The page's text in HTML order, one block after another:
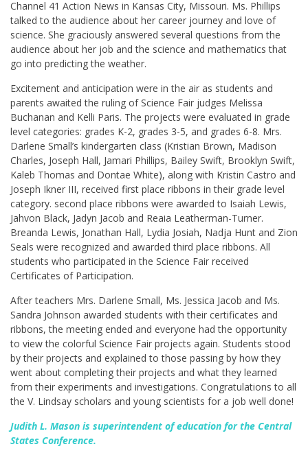
Channel 41 Action News in Kansas City, Missouri. Ms. Phillips
talked to the audience about her career journey and love of
science. She graciously answered several questions from the
audience about her job and the science and mathematics that
go into predicting the weather.
Excitement and anticipation were in the air as students and
parents awaited the ruling of Science Fair judges Melissa
Buchanan and Kelli Paris. The projects were evaluated in grade
level categories: grades K-2, grades 3-5, and grades 6-8. Mrs.
Darlene Small’s kindergarten class (Kristian Brown, Madison
Charles, Joseph Hall, Jamari Phillips, Bailey Swift, Brooklyn Swift,
Kaleb Thomas and Dontae White), along with Kristin Castro and
Joseph Ikner III, received first place ribbons in their grade level
category. second place ribbons were awarded to Isaiah Lewis,
Jahvon Black, Jadyn Jacob and Reaia Leatherman-Turner.
Breanda Lewis, Jonathan Hall, Lydia Josiah, Nadja Hunt and Zion
Seals were recognized and awarded third place ribbons. All
students who participated in the Science Fair received
Certificates of Participation.
After teachers Mrs. Darlene Small, Ms. Jessica Jacob and Ms.
Sandra Johnson awarded students with their certificates and
ribbons, the meeting ended and everyone had the opportunity
to view the colorful Science Fair projects again. Students stood
by their projects and explained to those passing by how they
went about completing their projects and what they learned
from their experiments and investigations. Congratulations to all
the V. Lindsay scholars and young scientists for a job well done!
Judith L. Mason is superintendent of education for the Central
States Conference.